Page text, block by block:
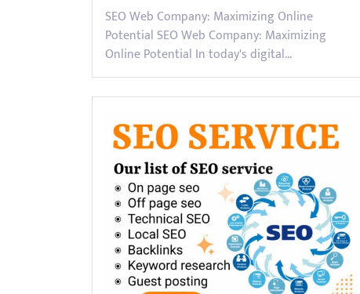
SEO Web Company: Maximizing Online
Potential SEO Web Company: Maximizing
Online Potential In today's digital…